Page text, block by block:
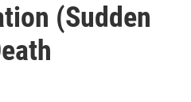
(Sudden